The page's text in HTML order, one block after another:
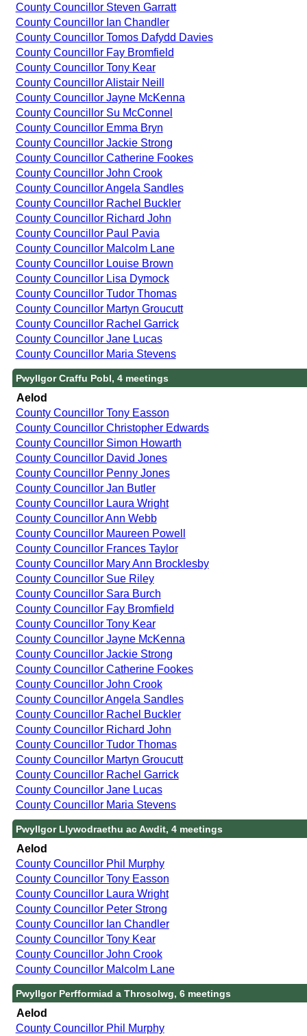
County Councillor Steven Garratt
County Councillor Ian Chandler
County Councillor Tomos Dafydd Davies
County Councillor Fay Bromfield
County Councillor Tony Kear
County Councillor Alistair Neill
County Councillor Jayne McKenna
County Councillor Su McConnel
County Councillor Emma Bryn
County Councillor Jackie Strong
County Councillor Catherine Fookes
County Councillor John Crook
County Councillor Angela Sandles
County Councillor Rachel Buckler
County Councillor Richard John
County Councillor Paul Pavia
County Councillor Malcolm Lane
County Councillor Louise Brown
County Councillor Lisa Dymock
County Councillor Tudor Thomas
County Councillor Martyn Groucutt
County Councillor Rachel Garrick
County Councillor Jane Lucas
County Councillor Maria Stevens
Pwyllgor Craffu Pobl, 4 meetings
Aelod
County Councillor Tony Easson
County Councillor Christopher Edwards
County Councillor Simon Howarth
County Councillor David Jones
County Councillor Penny Jones
County Councillor Jan Butler
County Councillor Laura Wright
County Councillor Ann Webb
County Councillor Maureen Powell
County Councillor Frances Taylor
County Councillor Mary Ann Brocklesby
County Councillor Sue Riley
County Councillor Sara Burch
County Councillor Fay Bromfield
County Councillor Tony Kear
County Councillor Jayne McKenna
County Councillor Jackie Strong
County Councillor Catherine Fookes
County Councillor John Crook
County Councillor Angela Sandles
County Councillor Rachel Buckler
County Councillor Richard John
County Councillor Tudor Thomas
County Councillor Martyn Groucutt
County Councillor Rachel Garrick
County Councillor Jane Lucas
County Councillor Maria Stevens
Pwyllgor Llywodraethu ac Awdit, 4 meetings
Aelod
County Councillor Phil Murphy
County Councillor Tony Easson
County Councillor Laura Wright
County Councillor Peter Strong
County Councillor Ian Chandler
County Councillor Tony Kear
County Councillor John Crook
County Councillor Malcolm Lane
Pwyllgor Perfformiad a Throsolwg, 6 meetings
Aelod
County Councillor Phil Murphy